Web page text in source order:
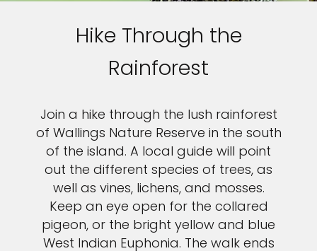
Hike Through the
Rainforest
Join a hike through the lush rainforest
of Wallings Nature Reserve in the south
of the island. A local guide will point
out the different species of trees, as
well as vines, lichens, and mosses.
Keep an eye open for the collared
pigeon, or the bright yellow and blue
West Indian Euphonia. The walk ends